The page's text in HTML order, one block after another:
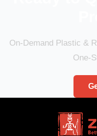
On-Demand Plastic &
One-